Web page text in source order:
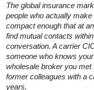
The global insurance
people who actually
compact enough that at
find mutual contacts
conversation. A carrier
someone who knows
wholesale broker you
former colleagues with a
years.